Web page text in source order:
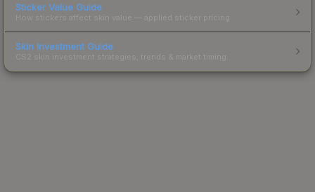
Sticker Value Guide
How stickers affect skin value — applied sticker pricing.
Skin Investment Guide
CS2 skin investment strategies, trends & market timing.